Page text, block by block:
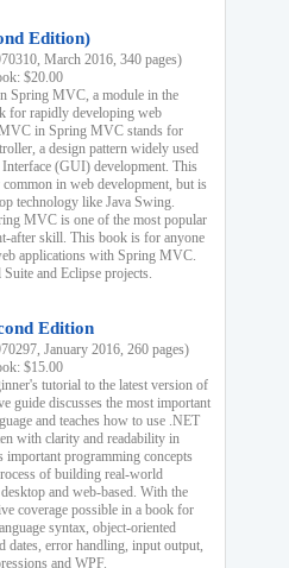
Edition)
March 2016, 340 pages)
$20.00
Spring MVC, a module in the
for rapidly developing web
in Spring MVC stands for
a design pattern widely used
(GUI) development. This
in web development, but is
technology like Java Swing.
MVC is one of the most popular
after skill. This book is for anyone
applications with Spring MVC.
and Eclipse projects.
Edition
January 2016, 260 pages)
$15.00
tutorial to the latest version of
guide discusses the most important
and teaches how to use .NET
with clarity and readability in
important programming concepts
of building real-world
and web-based. With the
coverage possible in a book for
syntax, object-oriented
error handling, input output,
and WPF.